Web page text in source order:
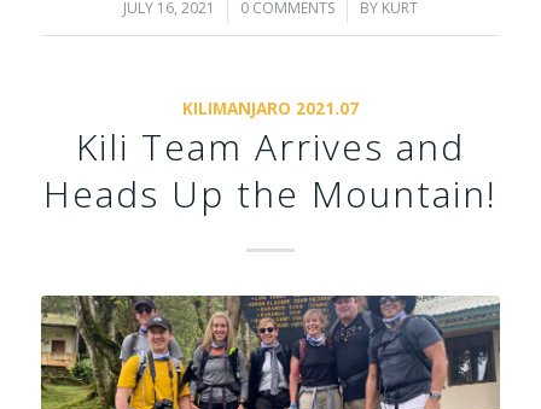
JULY 16, 2021
/ 0 COMMENTS
/ BY KURT
KILIMANJARO 2021.07
Kili Team Arrives and
Heads Up the Mountain!